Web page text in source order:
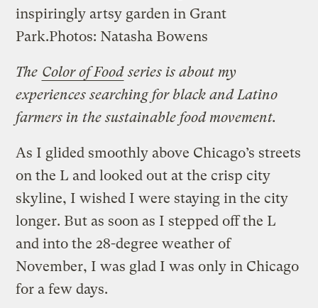
inspiringly artsy garden in Grant
Park.Photos: Natasha Bowens
The Color of Food series is about my
experiences searching for black and Latino
farmers in the sustainable food movement.
As I glided smoothly above Chicago’s streets
on the L and looked out at the crisp city
skyline, I wished I were staying in the city
longer. But as soon as I stepped off the L
and into the 28-degree weather of
November, I was glad I was only in Chicago
for a few days.